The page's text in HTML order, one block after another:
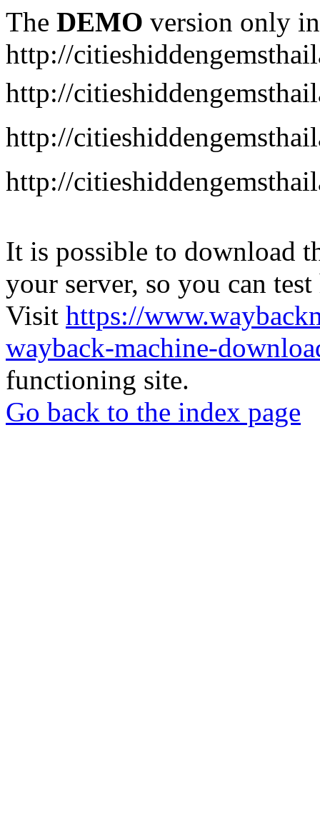
The DEMO version only
http://
http://
http://
http://
It is possible to download
your server, so you can
Visit https://
wayback-machine-
functioning site.
Go back to the index page